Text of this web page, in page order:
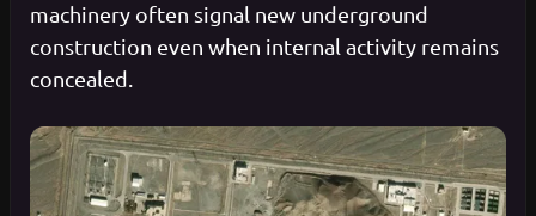
machinery often signal new underground
construction even when internal activity remains
concealed.